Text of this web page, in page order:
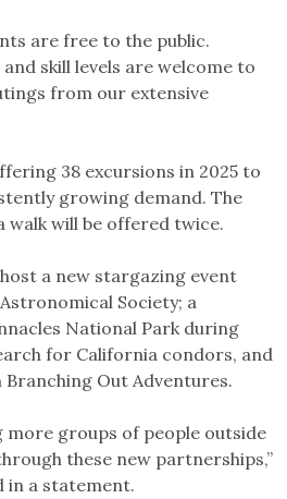
are free to the public.
skill levels are welcome to
from our extensive
38 excursions in 2025 to
growing demand. The
will be offered twice.
a new stargazing event
Society; a
National Park during
for California condors, and
Branching Out Adventures.
more groups of people outside
these new partnerships,”
in a statement.